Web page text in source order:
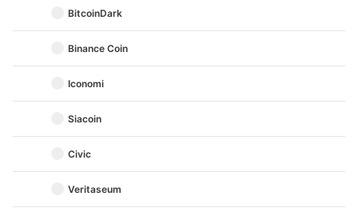
BitcoinDark
Binance Coin
Iconomi
Siacoin
Civic
Veritaseum